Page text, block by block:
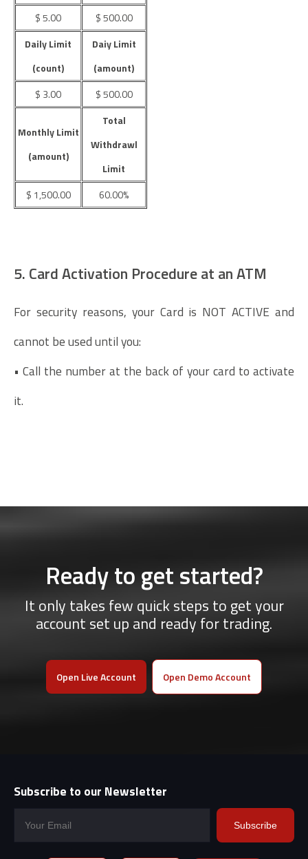
$ 5.00
$ 500.00
Daily Limit
(count)
Daiy Limit
(amount)
$ 3.00
$ 500.00
Monthly Limit
(amount)
Total
Withdrawl
Limit
$ 1,500.00
60.00%
5. Card Activation Procedure at an ATM
For security reasons, your Card is NOT ACTIVE and
cannot be used until you:
• Call the number at the back of your card to activate
it.
Ready to get started?
It only takes few quick steps to get your
account set up and ready for trading.
Open Live Account Open Demo Account
Subscribe to our Newsletter
Subscribe